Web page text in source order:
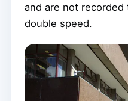
and are not
double speed.